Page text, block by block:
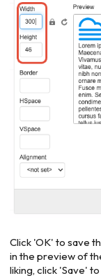
Click 'OK' to save
in the preview of
liking, click 'Save'